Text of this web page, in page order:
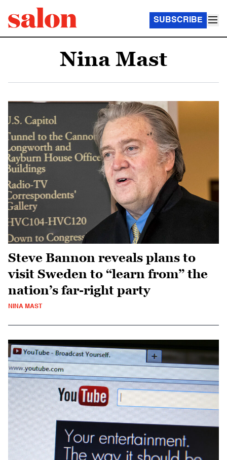
SUBSCRIBE
Nina Mast
Steve Bannon reveals plans to
visit Sweden to “learn from” the
nation’s far-right party
NINA MAST